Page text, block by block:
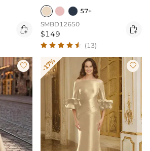

57+
SMBD12650
$149 
(13)
 -17% 